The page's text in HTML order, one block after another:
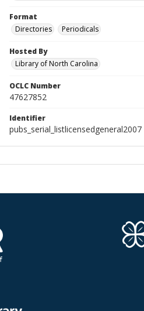
Format
Directories
Periodicals
Hosted By
Library of North Carolina
OCLC Number
47627852
Identifier
pubs_serial_listlicensedgeneral2007